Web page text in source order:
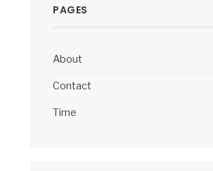
PAGES
About
Contact
Time